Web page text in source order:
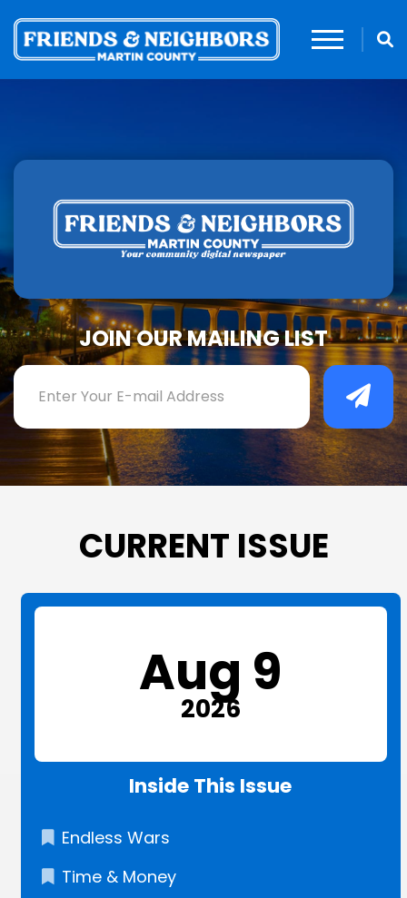
JOIN OUR MAILING LIST
CURRENT ISSUE
Aug 9
2026
Inside This Issue
Endless Wars
Time & Money